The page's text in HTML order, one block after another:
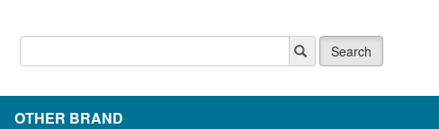
Search
OTHER BRAND